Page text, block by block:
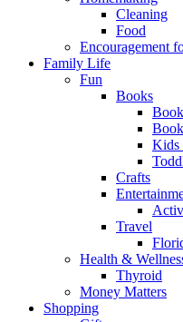
Cleaning
Food
Encouragement
Family Life
Fun
Books
Kids
Crafts
Travel
Health &
Thyroid
Money Matters
Shopping